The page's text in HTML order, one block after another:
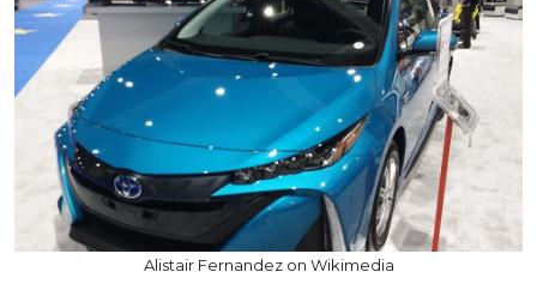
Alistair Fernandez on Wikimedia